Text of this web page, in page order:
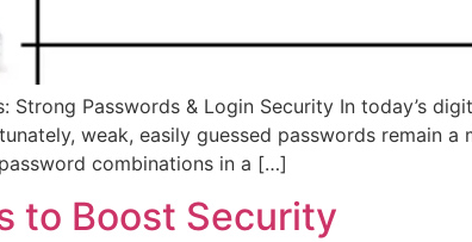
Strong Passwords & Login Security In today’s
weak, easily guessed passwords remain a
combinations in a […]
to Boost Security